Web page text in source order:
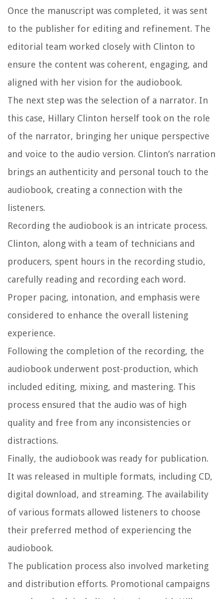
Once the manuscript was completed, it was sent
to the publisher for editing and refinement. The
editorial team worked closely with Clinton to
ensure the content was coherent, engaging, and
aligned with her vision for the audiobook.
The next step was the selection of a narrator. In
this case, Hillary Clinton herself took on the role
of the narrator, bringing her unique perspective
and voice to the audio version. Clinton’s narration
brings an authenticity and personal touch to the
audiobook, creating a connection with the
listeners.
Recording the audiobook is an intricate process.
Clinton, along with a team of technicians and
producers, spent hours in the recording studio,
carefully reading and recording each word.
Proper pacing, intonation, and emphasis were
considered to enhance the overall listening
experience.
Following the completion of the recording, the
audiobook underwent post-production, which
included editing, mixing, and mastering. This
process ensured that the audio was of high
quality and free from any inconsistencies or
distractions.
Finally, the audiobook was ready for publication.
It was released in multiple formats, including CD,
digital download, and streaming. The availability
of various formats allowed listeners to choose
their preferred method of experiencing the
audiobook.
The publication process also involved marketing
and distribution efforts. Promotional campaigns